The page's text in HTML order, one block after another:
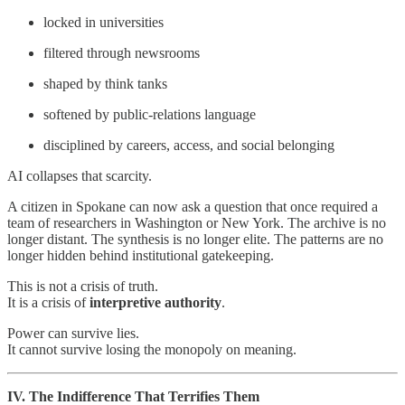
locked in universities
filtered through newsrooms
shaped by think tanks
softened by public‑relations language
disciplined by careers, access, and social belonging
AI collapses that scarcity.
A citizen in Spokane can now ask a question that once required a
team of researchers in Washington or New York. The archive is no
longer distant. The synthesis is no longer elite. The patterns are no
longer hidden behind institutional gatekeeping.
This is not a crisis of truth.
It is a crisis ofinterpretive authority.
Power can survive lies.
It cannot survive losing the monopoly on meaning.
IV. The Indifference That Terrifies Them